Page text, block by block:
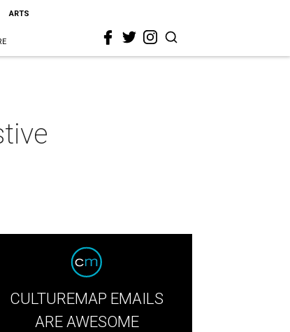
ARTS
CULTUREMAP EMAILS
ARE AWESOME